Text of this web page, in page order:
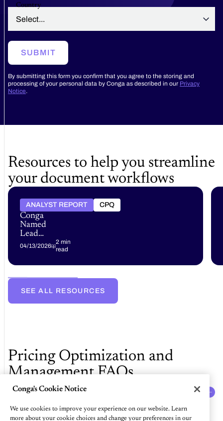
Country
By submitting this form you confirm that you agree to the storing and
processing of your personal data by Conga as described in our Privacy
Notice.
SUBMIT
Resources to help you streamline
your document workflows
ANALYST REPORT CPQ
Conga
Named
Leader
in the
for
B2B
and
04/13/2026
2 min
read
SEE ALL RESOURCES
Pricing Optimization and
Management FAQs
What is price optimization and management
software?
Price optimization and management software are solutions that
Conga's Cookie Notice
We use cookies to improve your experience on our website. Learn
more about your cookie choices and change your preferences in our